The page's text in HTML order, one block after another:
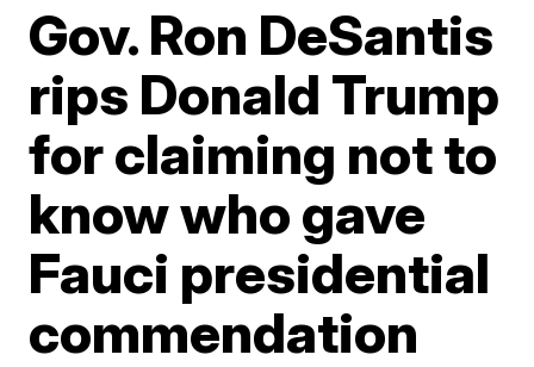
Gov. Ron DeSantis
rips Donald Trump
for claiming not to
know who gave
Fauci presidential
commendation